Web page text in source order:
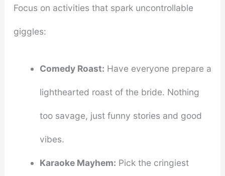
Focus on activities that spark uncontrollable
giggles:
Comedy Roast: Have everyone prepare a
lighthearted roast of the bride. Nothing
too savage, just funny stories and good
vibes.
Karaoke Mayhem: Pick the cringiest